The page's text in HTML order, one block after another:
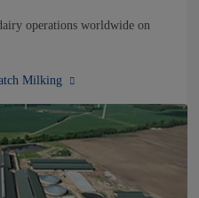
operations worldwide on
Milking